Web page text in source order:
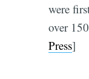
were
over
Press]